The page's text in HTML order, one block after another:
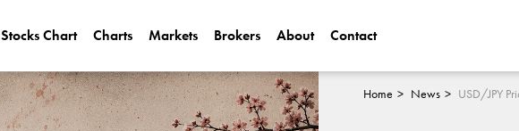
Stocks Chart Charts Markets Brokers About Contact
Home News